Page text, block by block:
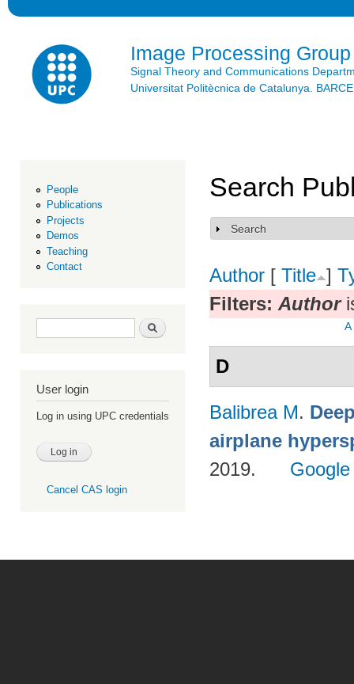
Image Processing Group
Signal Theory and Communications
Universitat Politècnica de Catalunya.
People
Publications
Projects
Demos
Teaching
Contact
Search form Search
User login
Log in using UPC credentials
Cancel CAS login
Search
Show
Search
Author [ Title ]
Filters: Author
A
D
Balibrea M.
airplane
2019.